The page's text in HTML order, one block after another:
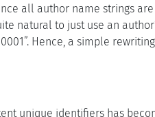
all author name strings
natural to just use an
Hence, a simple
unique identifiers has